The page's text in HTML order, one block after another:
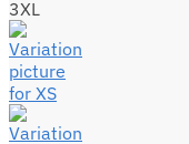
3XL